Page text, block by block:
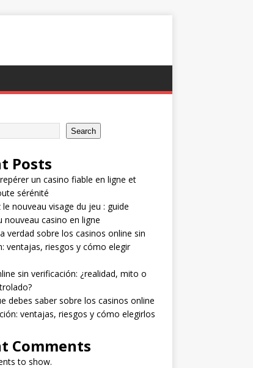
Search
Posts
un casino fiable en ligne et
sérénité
nouveau visage du jeu : guide
nouveau casino en ligne
verdad sobre los casinos online sin
ventajas, riesgos y cómo elegir
sin verificación: ¿realidad, mito o
debes saber sobre los casinos online
ventajas, riesgos y cómo elegirlos
Comments
to show.